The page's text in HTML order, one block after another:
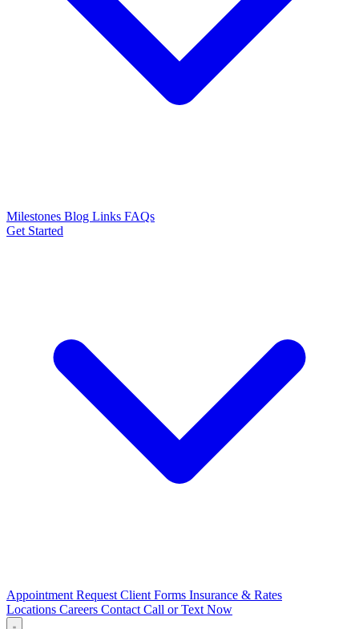
Milestones Blog Links FAQs
Get Started
Appointment Request Client Forms Insurance & Rates
Locations Careers Contact Call or Text Now